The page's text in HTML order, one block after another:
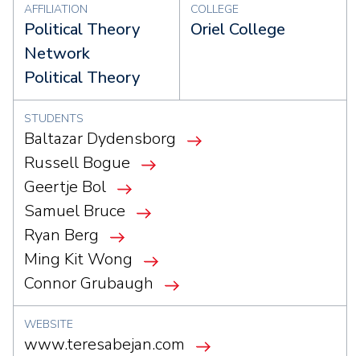
AFFILIATION
Political Theory
Network
Political Theory
COLLEGE
Oriel College
STUDENTS
Baltazar Dydensborg
Russell Bogue
Geertje Bol
Samuel Bruce
Ryan Berg
Ming Kit Wong
Connor Grubaugh
WEBSITE
www.teresabejan.com